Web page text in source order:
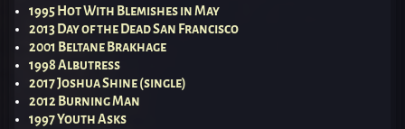
1995 Hot With Blemishes in May
2013 Day of the Dead San Francisco
2001 Beltane Brakhage
1998 Albutress
2017 Joshua Shine (single)
2012 Burning Man
1997 Youth Asks